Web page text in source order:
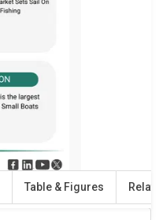
Table & Figures